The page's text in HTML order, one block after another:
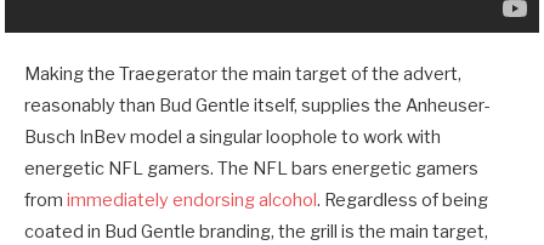
Making the Traegerator the main target of the advert,
reasonably than Bud Gentle itself, supplies the Anheuser-
Busch InBev model a singular loophole to work with
energetic NFL gamers. The NFL bars energetic gamers
from immediately endorsing alcohol . Regardless of being
coated in Bud Gentle branding, the grill is the main target,